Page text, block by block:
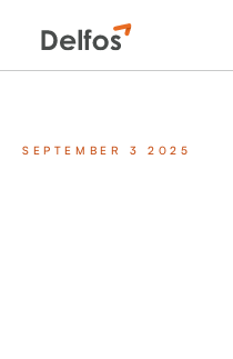
SEPTEMBER 3 2025